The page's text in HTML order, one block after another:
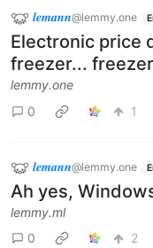
𝒍𝒆𝒎𝒂𝒏𝒏@lemmy.one
Electronic price
freezer...
lemmy.one
0
1
𝒍𝒆𝒎𝒂𝒏𝒏@lemmy.one
Ah yes,
lemmy.ml
0
2